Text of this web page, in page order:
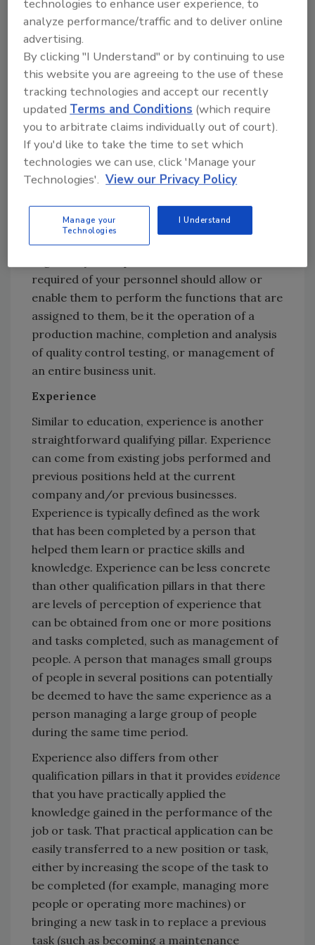
some extent it is. Education, at its most basic
definition, is the acquisition of a body of
knowledge, such as a high school education
and diploma, a trade school education, or a
university program and degree. It can also
apply to certifications earned or completed
outside of an educational complex, such as
Certified Quality Auditor, Preventive Controls
Qualified Individual, or Train the Trainer
certification. Education may be evidenced by
transcripts, or through resume review.
The key element to be regarded from a
required of your personnel should allow or
enable them to perform the functions that are
assigned to them, be it the operation of a
production machine, completion and analysis
of quality control testing, or management of
an entire business unit.
Experience
Similar to education, experience is another
straightforward qualifying pillar. Experience
can come from existing jobs performed and
previous positions held at the current
company and/or previous businesses.
Experience is typically defined as the work
that has been completed by a person that
helped them learn or practice skills and
knowledge. Experience can be less concrete
than other qualification pillars in that there
are levels of perception of experience that
can be obtained from one or more positions
and tasks completed, such as management of
people. A person that manages small groups
of people in several positions can potentially
be deemed to have the same experience as a
person managing a large group of people
during the same time period.
Experience also differs from other
qualification pillars in that it provides evidence
that you have practically applied the
knowledge gained in the performance of the
job or task. That practical application can be
easily transferred to a new position or task,
either by increasing the scope of the task to
be completed (for example, managing more
people or operating more machines) or
bringing a new task in to replace a previous
task (such as becoming a maintenance
technologies to enhance user experience, to
analyze performance/traffic and to deliver online
advertising.
By clicking "I Understand" or by continuing to use
this website you are agreeing to the use of these
tracking technologies and accept our recently
updatedTerms and Conditions (which require
you to arbitrate claims individually out of court).
If you'd like to take the time to set which
technologies we can use, click 'Manage your
Technologies'. View our Privacy Policy
Manage your
Technologies
I Understand